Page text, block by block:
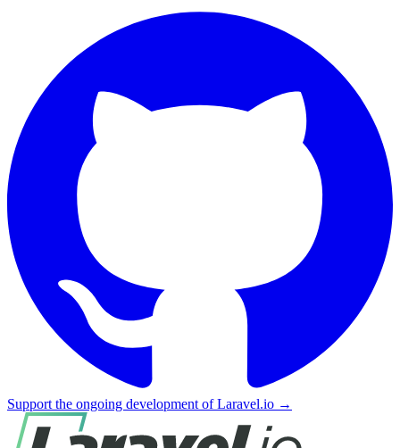
Support the ongoing development of Laravel.io →